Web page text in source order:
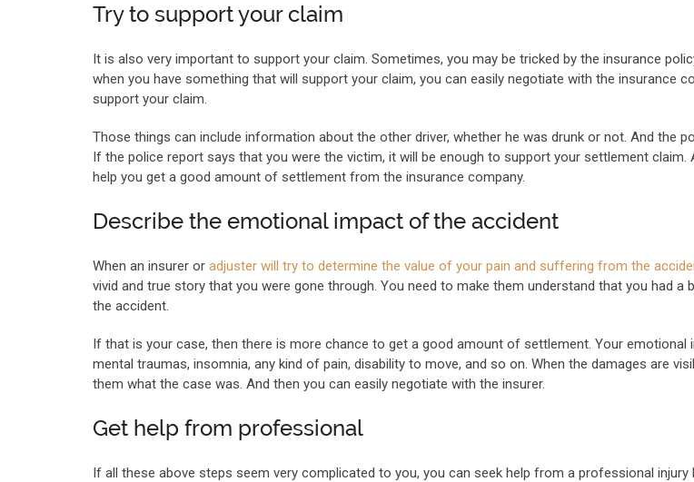
Try to support your claim
It is also very important to support your claim. Sometimes, you may be tricked by the insurance
when you have something that will support your claim, you can easily negotiate with the insurance
support your claim.
Those things can include information about the other driver, whether he was drunk or not. And the
If the police report says that you were the victim, it will be enough to support your settlement claim.
help you get a good amount of settlement from the insurance company.
Describe the emotional impact of the accident
When an insurer or adjuster will try to determine the value of your pain and suffering from the
vivid and true story that you were gone through. You need to make them understand that you had a
the accident.
If that is your case, then there is more chance to get a good amount of settlement. Your emotional
mental traumas, insomnia, any kind of pain, disability to move, and so on. When the damages are
them what the case was. And then you can easily negotiate with the insurer.
Get help from professional
If all these above steps seem very complicated to you, you can seek help from a professional injury